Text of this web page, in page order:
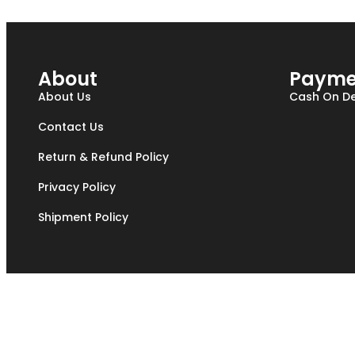
About
About Us
Contact Us
Return & Refund Policy
Privacy Policy
Shipment Policy
Cash On